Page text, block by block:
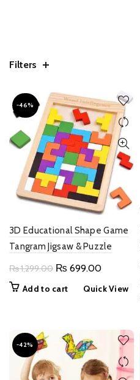
Filters
-46%
3D Educational Shape Game
Tangram Jigsaw & Puzzle
₨1,299.00 Original
₨ 699.00Current
price
Add to cart Quick View
-42%